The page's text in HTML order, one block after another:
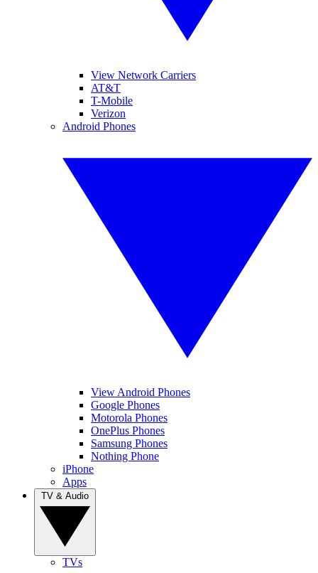
View Network Carriers
AT&T
T-Mobile
Verizon
Android Phones
View Android Phones
Google Phones
Motorola Phones
OnePlus Phones
Samsung Phones
Nothing Phone
iPhone
Apps
TVs